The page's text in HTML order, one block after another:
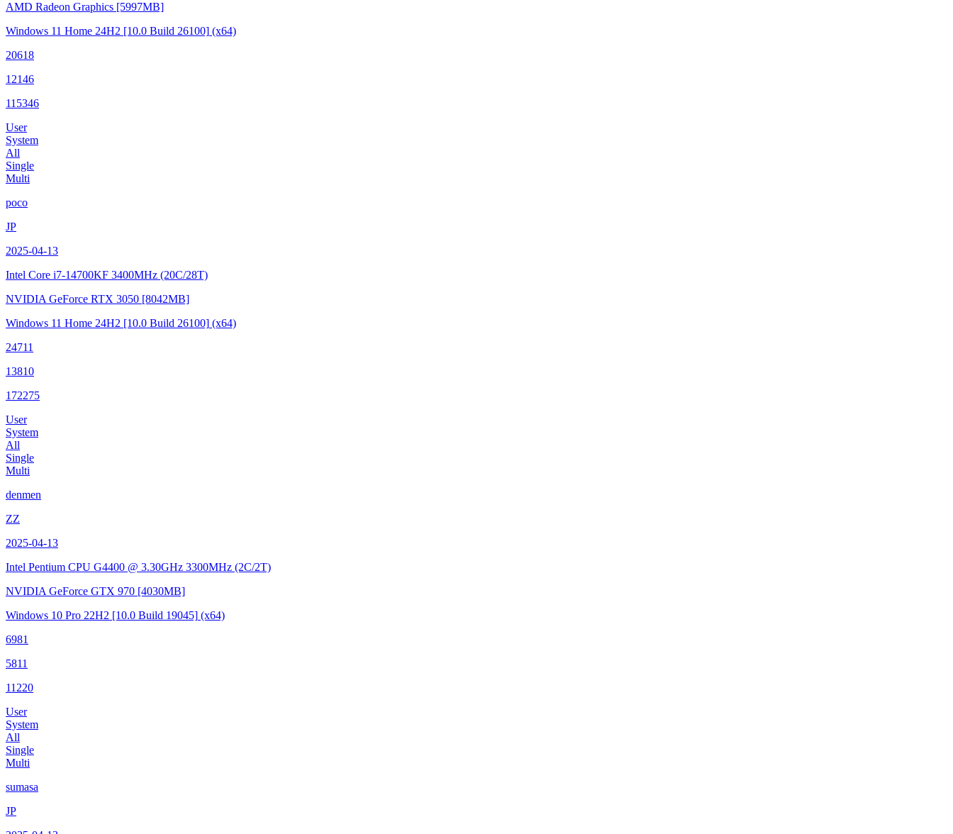
AMD Radeon Graphics [5997MB]
Windows 11 Home 24H2 [10.0 Build 26100] (x64)
20618
12146
115346
User
System
All
Single
Multi
poco
JP
2025-04-13
Intel Core i7-14700KF 3400MHz (20C/28T)
NVIDIA GeForce RTX 3050 [8042MB]
Windows 11 Home 24H2 [10.0 Build 26100] (x64)
24711
13810
172275
User
System
All
Single
Multi
denmen
ZZ
2025-04-13
Intel Pentium CPU G4400 @ 3.30GHz 3300MHz (2C/2T)
NVIDIA GeForce GTX 970 [4030MB]
Windows 10 Pro 22H2 [10.0 Build 19045] (x64)
6981
5811
11220
User
System
All
Single
Multi
sumasa
JP